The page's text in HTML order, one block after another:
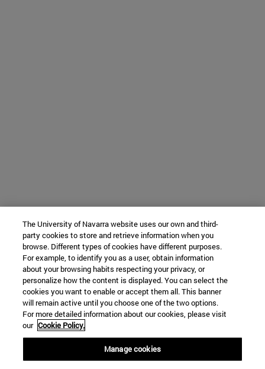
The University of Navarra website uses our own and third-
party cookies to store and retrieve information when you
browse. Different types of cookies have different purposes.
For example, to identify you as a user, obtain information
about your browsing habits respecting your privacy, or
personalize how the content is displayed. You can select the
cookies you want to enable or accept them all. This banner
will remain active until you choose one of the two options.
For more detailed information about our cookies, please visit
our Cookie Policy.
Manage cookies